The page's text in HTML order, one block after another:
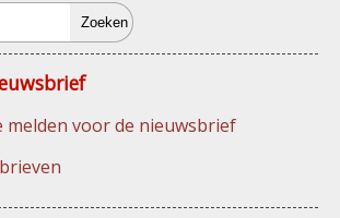
melden voor de nieuwsbrief